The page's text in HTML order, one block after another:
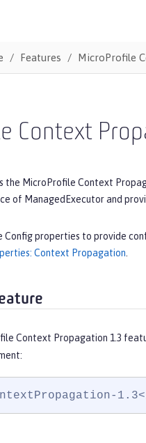
Features MicroProfile
Context
the MicroProfile Context
of ManagedExecutor and
Config properties to provide
Context Propagation
Context Propagation 1.3